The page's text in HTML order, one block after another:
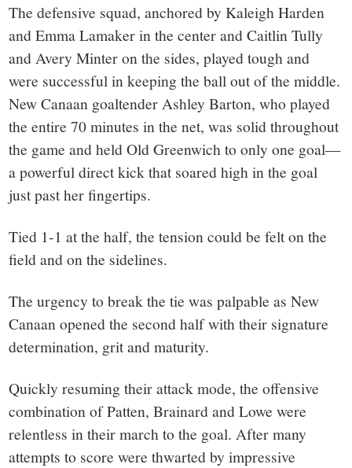
The defensive squad, anchored by Kaleigh Harden
and Emma Lamaker in the center and Caitlin Tully
and Avery Minter on the sides, played tough and
were successful in keeping the ball out of the middle.
New Canaan goaltender Ashley Barton, who played
the entire 70 minutes in the net, was solid throughout
the game and held Old Greenwich to only one goal—
a powerful direct kick that soared high in the goal
just past her fingertips.
Tied 1-1 at the half, the tension could be felt on the
field and on the sidelines.
The urgency to break the tie was palpable as New
Canaan opened the second half with their signature
determination, grit and maturity.
Quickly resuming their attack mode, the offensive
combination of Patten, Brainard and Lowe were
relentless in their march to the goal. After many
attempts to score were thwarted by impressive